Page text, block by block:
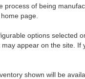
of being
page.
options selected
appear on the site.
shown will be